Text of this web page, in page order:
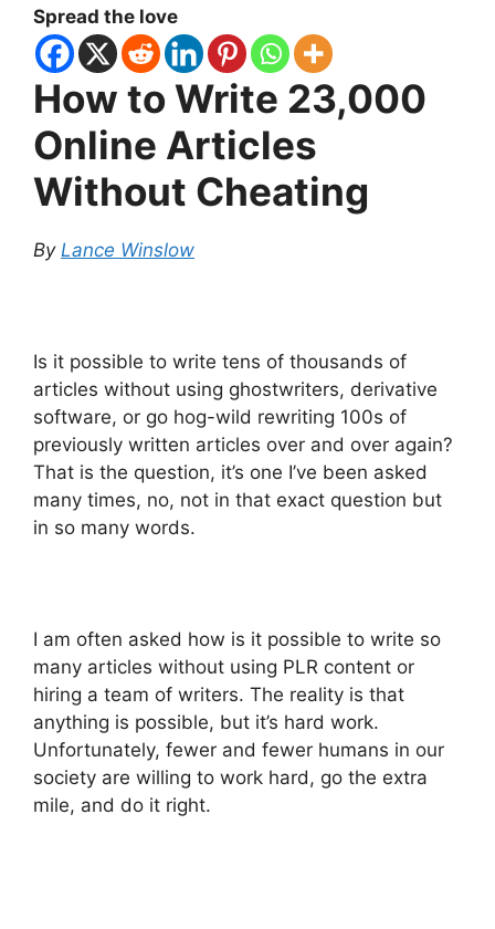
Spread the love
How to Write 23,000
Online Articles
Without Cheating
By Lance Winslow
Is it possible to write tens of thousands of
articles without using ghostwriters, derivative
software, or go hog-wild rewriting 100s of
previously written articles over and over again?
That is the question, it’s one I’ve been asked
many times, no, not in that exact question but
in so many words.
I am often asked how is it possible to write so
many articles without using PLR content or
hiring a team of writers. The reality is that
anything is possible, but it’s hard work.
Unfortunately, fewer and fewer humans in our
society are willing to work hard, go the extra
mile, and do it right.